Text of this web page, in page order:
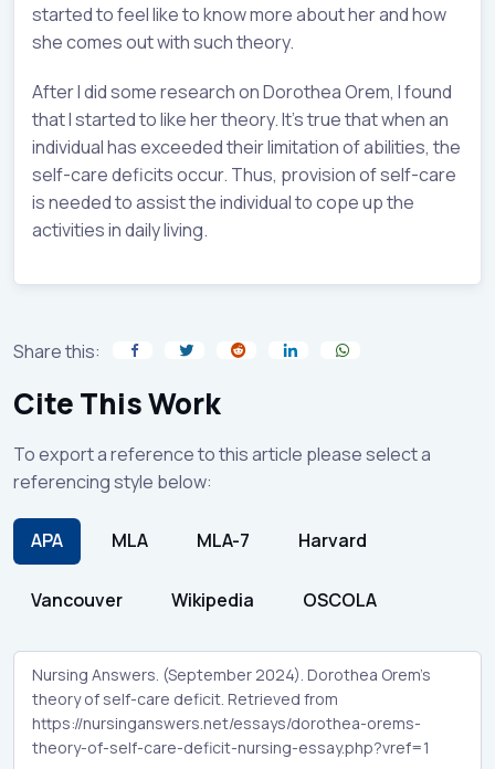
started to feel like to know more about her and how
she comes out with such theory.
After I did some research on Dorothea Orem, I found
that I started to like her theory. It’s true that when an
individual has exceeded their limitation of abilities, the
self-care deficits occur. Thus, provision of self-care
is needed to assist the individual to cope up the
activities in daily living.
Share this:
Cite This Work
To export a reference to this article please select a
referencing style below:
APA MLA MLA-7 Harvard
Vancouver Wikipedia OSCOLA